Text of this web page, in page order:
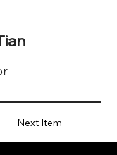
Next Item